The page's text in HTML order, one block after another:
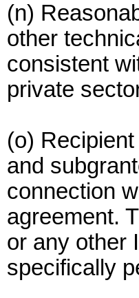
(n)
other
consistent
private
(o)
and
connection
agreement.
or any other
specifically